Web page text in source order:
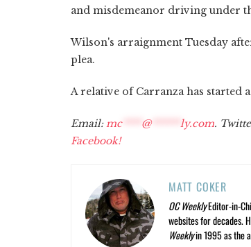
and misdemeanor driving under
Wilson's arraignment Tuesday
plea.
A relative of Carranza has started a
Email: mc**** @****** ly.com.
Facebook!
MATT COKER
OC WeeklyEditor-in-
websites for decades.
Weeklyin 1995 as the